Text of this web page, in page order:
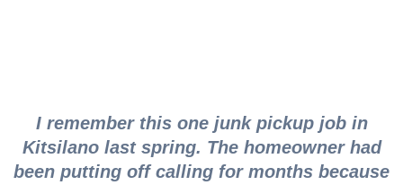
I remember this one junk pickup job in
Kitsilano last spring. The homeowner had
been putting off calling for months because